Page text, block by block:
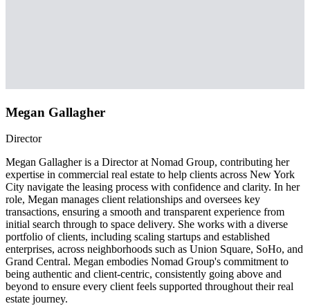
Megan Gallagher
Director
Megan Gallagher is a Director at Nomad Group, contributing her
expertise in commercial real estate to help clients across New York
City navigate the leasing process with confidence and clarity. In her
role, Megan manages client relationships and oversees key
transactions, ensuring a smooth and transparent experience from
initial search through to space delivery. She works with a diverse
portfolio of clients, including scaling startups and established
enterprises, across neighborhoods such as Union Square, SoHo, and
Grand Central. Megan embodies Nomad Group's commitment to
being authentic and client-centric, consistently going above and
beyond to ensure every client feels supported throughout their real
estate journey.